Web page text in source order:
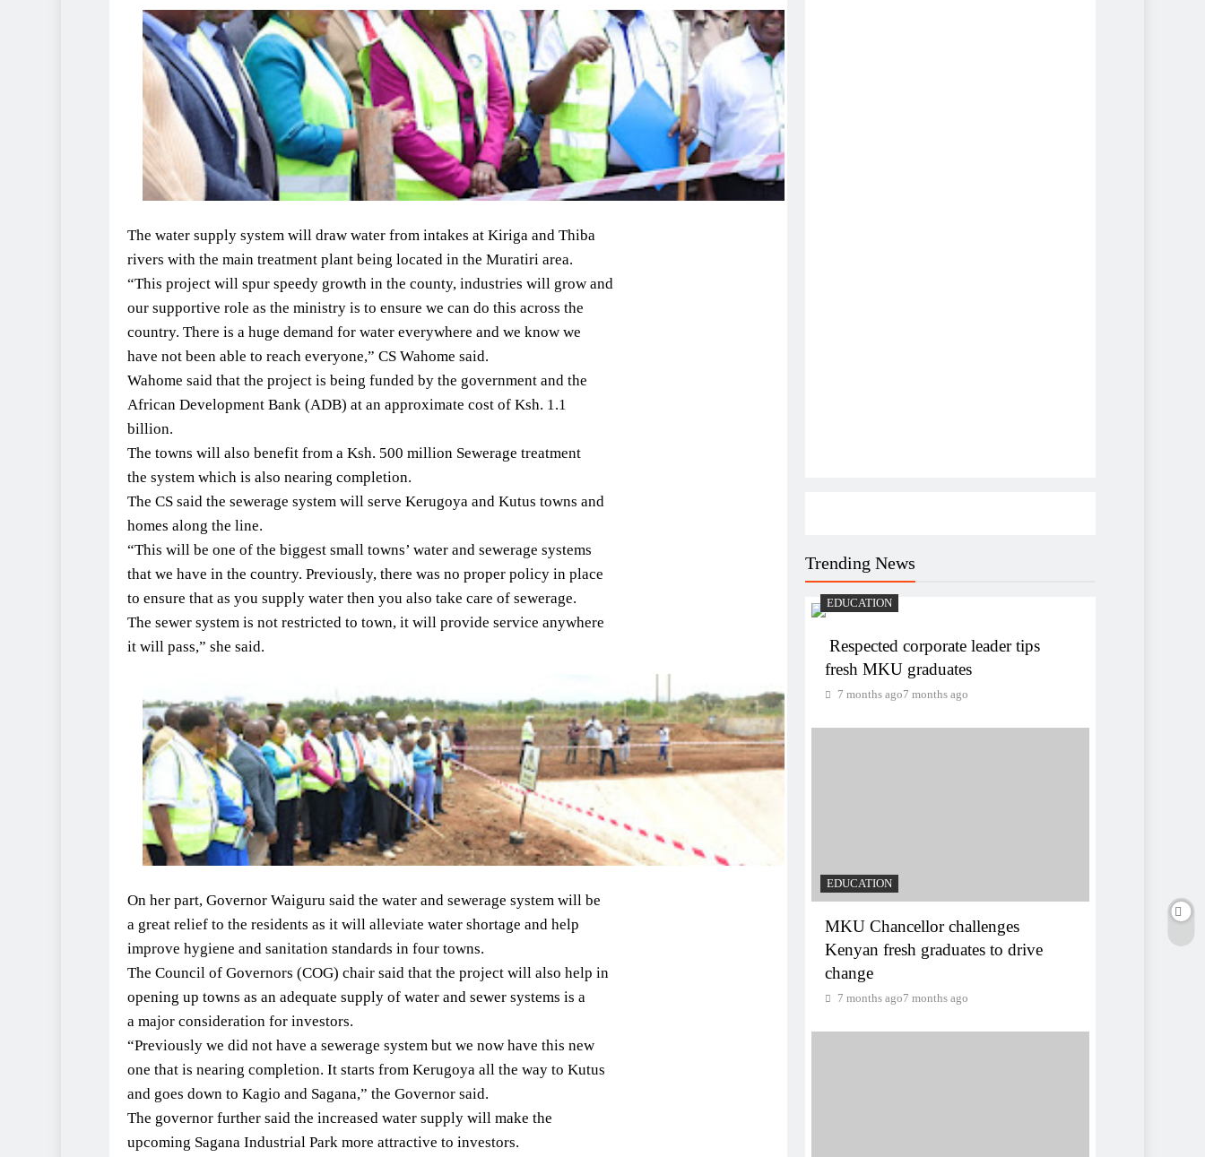
The water supply system will draw water from intakes at Kiriga and Thiba
rivers with the main treatment plant being located in the Muratiri area.
“This project will spur speedy growth in the county, industries will grow and
our supportive role as the ministry is to ensure we can do this across the
country. There is a huge demand for water everywhere and we know we
have not been able to reach everyone,” CS Wahome said.
Wahome said that the project is being funded by the government and the
African Development Bank (ADB) at an approximate cost of Ksh. 1.1
billion.
The towns will also benefit from a Ksh. 500 million Sewerage treatment
the system which is also nearing completion.
The CS said the sewerage system will serve Kerugoya and Kutus towns and
homes along the line.
“This will be one of the biggest small towns’ water and sewerage systems
that we have in the country. Previously, there was no proper policy in place
to ensure that as you supply water then you also take care of sewerage.
The sewer system is not restricted to town, it will provide service anywhere
it will pass,” she said.
On her part, Governor Waiguru said the water and sewerage system will be
a great relief to the residents as it will alleviate water shortage and help
improve hygiene and sanitation standards in four towns.
The Council of Governors (COG) chair said that the project will also help in
opening up towns as an adequate supply of water and sewer systems is a
a major consideration for investors.
“Previously we did not have a sewerage system but we now have this new
one that is nearing completion. It starts from Kerugoya all the way to Kutus
and goes down to Kagio and Sagana,” the Governor said.
The governor further said the increased water supply will make the
upcoming Sagana Industrial Park more attractive to investors.
Trending News
EDUCATION
Respected corporate leader tips
fresh MKU graduates
7 months ago7 months ago
EDUCATION
MKU Chancellor challenges
Kenyan fresh graduates to drive
change
7 months ago7 months ago